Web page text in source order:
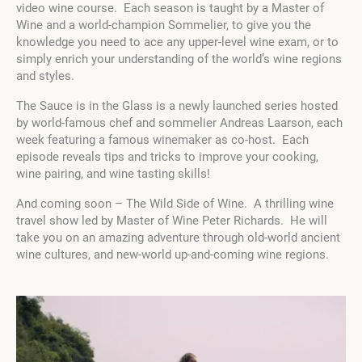
video wine course. Each season is taught by a Master of
Wine and a world-champion Sommelier, to give you the
knowledge you need to ace any upper-level wine exam, or to
simply enrich your understanding of the world’s wine regions
and styles.
The Sauce is in the Glass is a newly launched series hosted
by world-famous chef and sommelier Andreas Laarson, each
week featuring a famous winemaker as co-host. Each
episode reveals tips and tricks to improve your cooking,
wine pairing, and wine tasting skills!
And coming soon – The Wild Side of Wine. A thrilling wine
travel show led by Master of Wine Peter Richards. He will
take you on an amazing adventure through old-world ancient
wine cultures, and new-world up-and-coming wine regions.